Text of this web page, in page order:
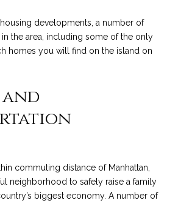
developments, a number of
the area, including some of the only
homes you will find on the island on
commuting distance of Manhattan,
neighborhood to safely raise a family
biggest economy. A number of